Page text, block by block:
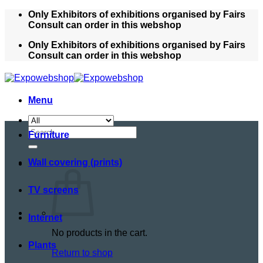
Skip
Only Exhibitors of exhibitions organised by Fairs
Consult can order in this webshop
Only Exhibitors of exhibitions organised by Fairs
Consult can order in this webshop
Menu
Search
for:
No products in the cart.
Return to shop
Furniture
Wall covering (prints)
TV screens
Internet
Plants